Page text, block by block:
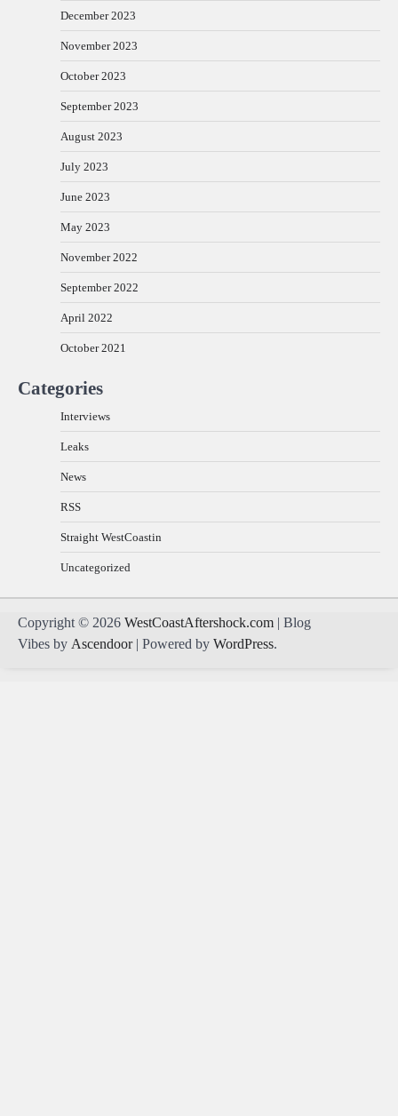
December 2023
November 2023
October 2023
September 2023
August 2023
July 2023
June 2023
May 2023
November 2022
September 2022
April 2022
October 2021
Categories
Interviews
Leaks
News
RSS
Straight WestCoastin
Uncategorized
Copyright © 2026 WestCoastAftershock.com | Blog
Vibes by Ascendoor| Powered by WordPress.